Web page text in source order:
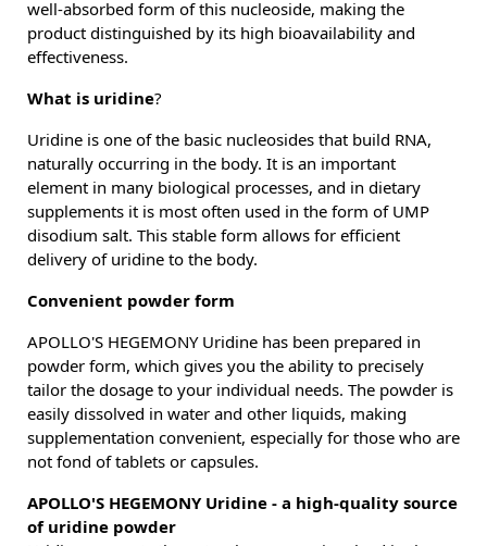
well-absorbed form of this nucleoside, making the
product distinguished by its high bioavailability and
effectiveness.
What is uridine?
Uridine is one of the basic nucleosides that build RNA,
naturally occurring in the body. It is an important
element in many biological processes, and in dietary
supplements it is most often used in the form of UMP
disodium salt. This stable form allows for efficient
delivery of uridine to the body.
Convenient powder form
APOLLO'S HEGEMONY Uridine has been prepared in
powder form, which gives you the ability to precisely
tailor the dosage to your individual needs. The powder is
easily dissolved in water and other liquids, making
supplementation convenient, especially for those who are
not fond of tablets or capsules.
APOLLO'S HEGEMONY Uridine - a high-quality source
of uridine powder